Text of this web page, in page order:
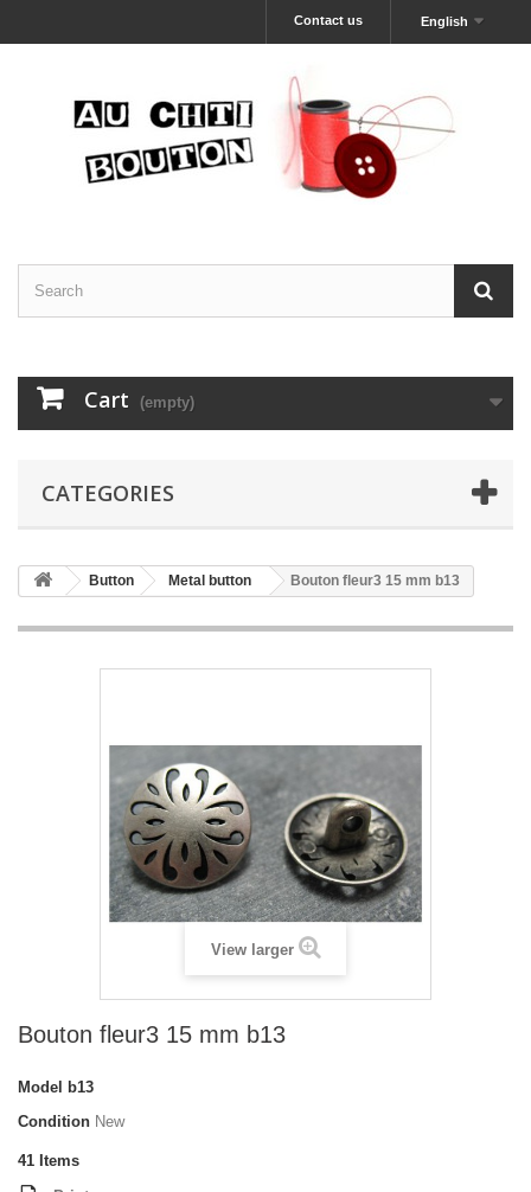
English
Contact us
Cart (empty)
CATEGORIES
Button Metal button Bouton fleur3 15 mm b13
View larger
Bouton fleur3 15 mm b13
Model
b13
Condition New
41 Items